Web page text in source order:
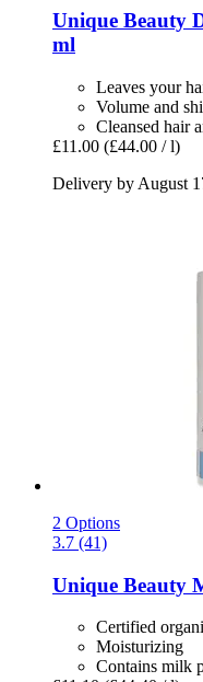
Unique Beauty
ml
Leaves your
Volume and
Cleansed hair
£11.00 (£44.00 / l)
Delivery by August
2 Options
3.7 (41)
Unique Beauty
Certified
Moisturizing
Contains milk